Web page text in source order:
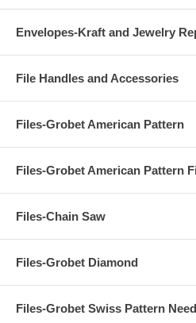
Envelopes-Kraft and Jewelry
File Handles and Accessories
Files-Grobet American Pattern
Files-Grobet American Pattern
Files-Chain Saw
Files-Grobet Diamond
Files-Grobet Swiss Pattern